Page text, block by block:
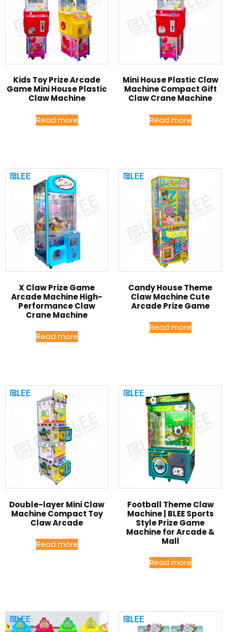
Kids Toy Prize Arcade
Game Mini House Plastic
Claw Machine
Read more
Mini House Plastic Claw
Machine Compact Gift
Claw Crane Machine
Read more
X Claw Prize Game
Arcade Machine High-
Performance Claw
Crane Machine
Read more
Candy House Theme
Claw Machine Cute
Arcade Prize Game
Read more
Double-layer Mini Claw
Machine Compact Toy
Claw Arcade
Read more
Football Theme Claw
Machine | BLEE Sports
Style Prize Game
Machine for Arcade &
Mall
Read more